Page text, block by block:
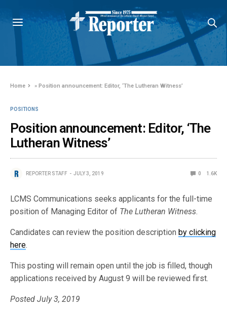
Home »Position announcement: Editor, ‘The Lutheran Witness’
POSITIONS
Position announcement: Editor, ‘The
Lutheran Witness’
REPORTER STAFF JULY 3, 2019 0 1.6K
LCMS Communications seeks applicants for the full-time
position of Managing Editor of The Lutheran Witness.
Candidates can review the position descriptionby clicking
here.
This posting will remain open until the job is filled, though
applications received by August 9 will be reviewed first.
Posted July 3, 2019